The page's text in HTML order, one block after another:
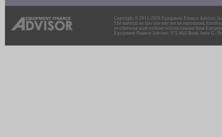
Copyright © 2011-2026 Equipment Finance Advisor,
The material on this site may not be reproduced,
or otherwise used without written consent from
Equipment Finance Advisor: 975 Mill Road, Suite G |